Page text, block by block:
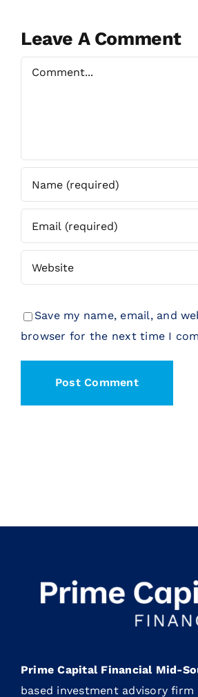
Leave A Comment
Comment
Save my name, email, and
browser for the next time I
Prime Capital Financial Mid-
based investment advisory